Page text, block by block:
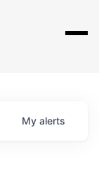
My alerts